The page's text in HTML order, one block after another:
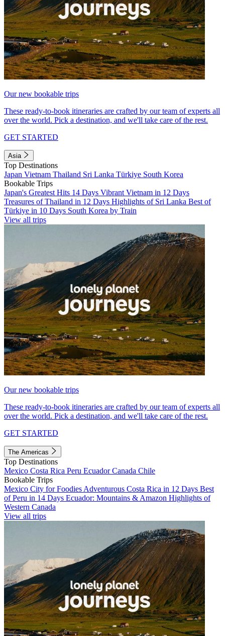
Our new bookable trips
These ready-to-book itineraries are crafted by our team of experts all
over the world. Pick a destination, and we'll take care of the rest.
GET STARTED
Asia
Top Destinations
Japan Vietnam Thailand Sri Lanka Türkiye South Korea
Bookable Trips
Japan's Greatest Hits 14 Days Vibrant Vietnam in 12 Days
Treasures of Thailand in 12 Days Highlights of Sri Lanka Best of
Türkiye in 10 Days South Korea by Train
View all trips
Our new bookable trips
These ready-to-book itineraries are crafted by our team of experts all
over the world. Pick a destination, and we'll take care of the rest.
GET STARTED
The Americas
Top Destinations
Mexico Costa Rica Peru EcuadorCanada Chile
Bookable Trips
Mexico City for Foodies Adventurous Costa Rica in 12 Days Best
of Peru in 14 Days Ecuador: Mountains & Amazon Highlights of
Western Canada
View all trips